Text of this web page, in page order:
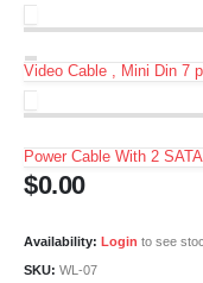
Video Cable , Mini Din 7
Power Cable With 2
$0.00
Availability: Login to see
SKU: WL-07